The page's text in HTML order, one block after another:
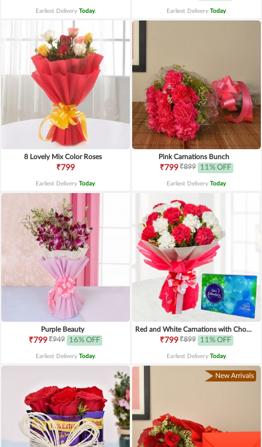
Earliest Delivery Today. Earliest Delivery Today.
8 Lovely Mix Color Roses
₹799
Earliest Delivery Today.
Pink Carnations Bunch
₹799₹899 11% OFF
Earliest Delivery Today.
Purple Beauty
₹799₹949 16% OFF
Earliest Delivery Today.
Red and White Carnations with Chocolates
₹799₹899 11% OFF
Earliest Delivery Today.
New Arrivals